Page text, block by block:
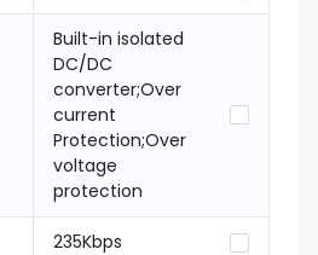
Built-in isolated
DC/DC
converter;Over
current
Protection;Over
voltage
protection
235Kbps